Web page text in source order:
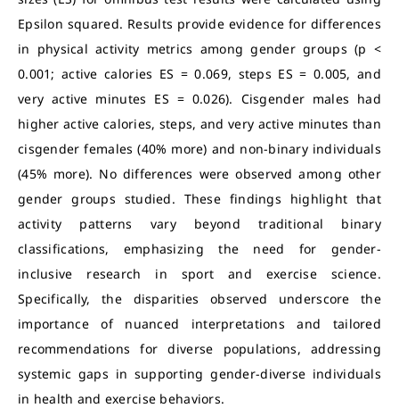
Epsilon squared. Results provide evidence for differences
in physical activity metrics among gender groups (p <
0.001; active calories ES = 0.069, steps ES = 0.005, and
very active minutes ES = 0.026). Cisgender males had
higher active calories, steps, and very active minutes than
cisgender females (40% more) and non-binary individuals
(45% more). No differences were observed among other
gender groups studied. These findings highlight that
activity patterns vary beyond traditional binary
classifications, emphasizing the need for gender-
inclusive research in sport and exercise science.
Specifically, the disparities observed underscore the
importance of nuanced interpretations and tailored
recommendations for diverse populations, addressing
systemic gaps in supporting gender-diverse individuals
in health and exercise behaviors.